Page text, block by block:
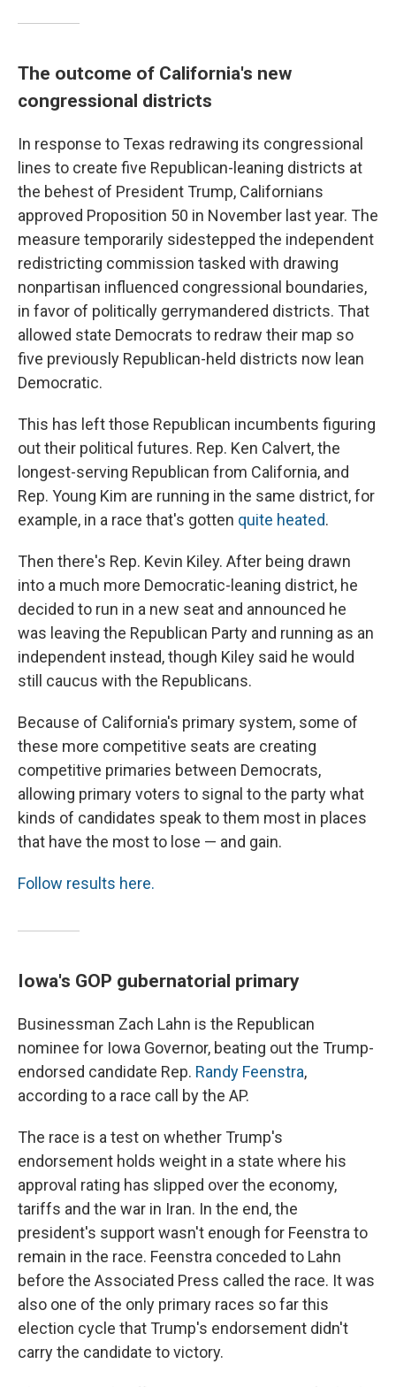
The outcome of California's new
congressional districts
In response to Texas redrawing its congressional
lines to create five Republican-leaning districts at
the behest of President Trump, Californians
approved Proposition 50 in November last year. The
measure temporarily sidestepped the independent
redistricting commission tasked with drawing
nonpartisan influenced congressional boundaries,
in favor of politically gerrymandered districts. That
allowed state Democrats to redraw their map so
five previously Republican-held districts now lean
Democratic.
This has left those Republican incumbents figuring
out their political futures. Rep. Ken Calvert, the
longest-serving Republican from California, and
Rep. Young Kim are running in the same district, for
example, in a race that's gotten quite heated.
Then there's Rep. Kevin Kiley. After being drawn
into a much more Democratic-leaning district, he
decided to run in a new seat and announced he
was leaving the Republican Party and running as an
independent instead, though Kiley said he would
still caucus with the Republicans.
Because of California's primary system, some of
these more competitive seats are creating
competitive primaries between Democrats,
allowing primary voters to signal to the party what
kinds of candidates speak to them most in places
that have the most to lose — and gain.
Follow results here.
Iowa's GOP gubernatorial primary
Businessman Zach Lahn is the Republican
nominee for Iowa Governor, beating out the Trump-
endorsed candidate Rep. Randy Feenstra,
according to a race call by the AP.
The race is a test on whether Trump's
endorsement holds weight in a state where his
approval rating has slipped over the economy,
tariffs and the war in Iran. In the end, the
president's support wasn't enough for Feenstra to
remain in the race. Feenstra conceded to Lahn
before the Associated Press called the race. It was
also one of the only primary races so far this
election cycle that Trump's endorsement didn't
carry the candidate to victory.